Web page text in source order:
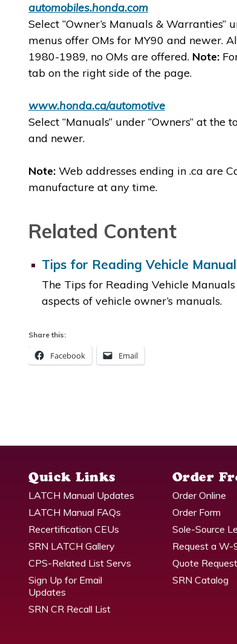
automobiles.honda.com
Select “Owner’s Manuals &
menus offer OMs for MY90 and newer.
1980-1989, no OMs are offered. Note:
tab on the right side of the page.
www.honda.ca/automotive
Select “Manuals” under “Owners” at
and newer.
Note: Web addresses ending in .ca are
manufacture at any time.
Related Content
Tips for Reading Vehicle
The Tips for Reading Vehicle
aspects of vehicle owner’s manuals.
Share this:
Facebook Email
Quick Links
LATCH Manual Updates
LATCH Manual FAQs
Recertification CEUs
SRN LATCH Gallery
CPS-Related List Servs
Sign Up for Email
Updates
SRN CR Recall List
Order
Order Online
Order Form
Sole-Source
Request a W-
Quote Request
SRN Catalog